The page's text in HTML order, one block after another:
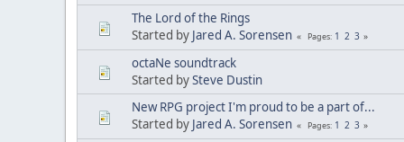
The Lord of the Rings
Started by Jared A. Sorensen Pages 1 2 3
octaNe soundtrack
Started bySteve Dustin
New RPG project I'm proud to be a part of...
Started by Jared A. Sorensen Pages 1 2 3